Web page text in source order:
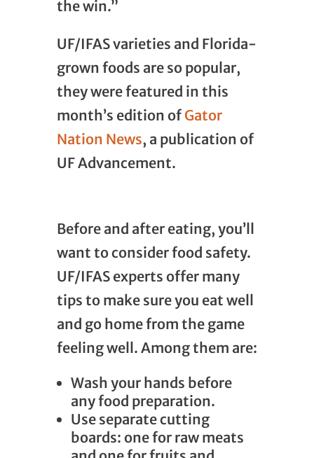
the win.”
UF/IFAS varieties and Florida-
grown foods are so popular,
they were featured in this
month’s edition of Gator
Nation News, a publication of
UF Advancement.
Before and after eating, you’ll
want to consider food safety.
UF/IFAS experts offer many
tips to make sure you eat well
and go home from the game
feeling well. Among them are:
Wash your hands before
any food preparation.
Use separate cutting
boards: one for raw meats